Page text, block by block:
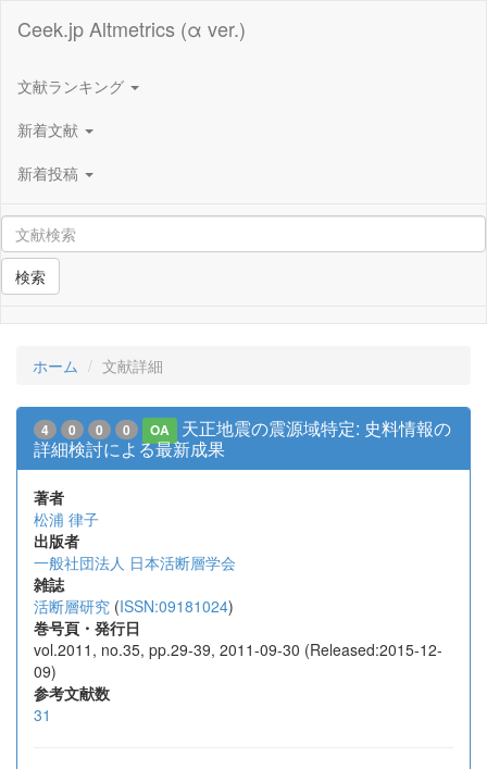
Ceek.jp Altmetrics (α ver.)
文献ランキング
新着文献
新着投稿
検索
ホーム 文献詳細
4 0 0 0 OA
天正地震の震源域特定: 史料情報の
詳細検討による最新成果
著者
松浦 律子
出版者
一般社団法人 日本活断層学会
雑誌
活断層研究 (ISSN:09181024)
巻号頁・発行日
vol.2011, no.35, pp.29-39, 2011-09-30 (Released:2015-12-
09)
参考文献数
31